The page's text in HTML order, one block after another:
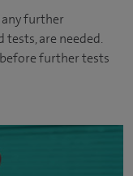
further
tests, are needed.
further tests